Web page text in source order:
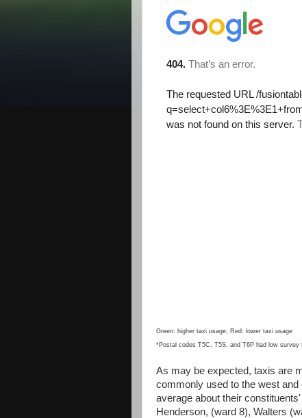
Green: higher taxi usage; Red: lower taxi usage
*Postal codes T5C, T5S, and T6P had low survey
As may be expected, taxis are
commonly used to the west
average about their
Henderson, (ward 8), Walters